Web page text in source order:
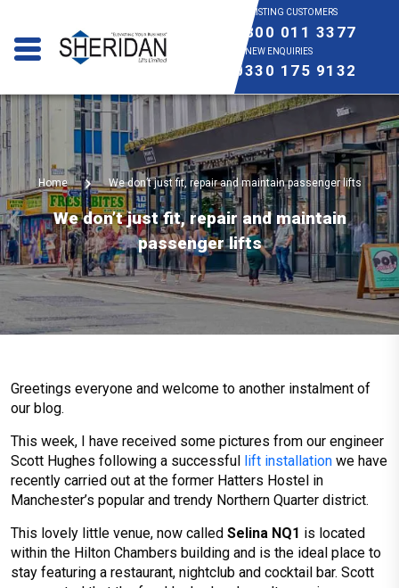
EXISTING CUSTOMERS
0800 011 3377
NEW ENQUIRIES
0330 175 9132
Home We don’t just fit, repair and maintain passenger lifts
We don’t just fit, repair and maintain
passenger lifts
Greetings everyone and welcome to another instalment of
our blog.
This week, I have received some pictures from our engineer
Scott Hughes following a successful lift installation we have
recently carried out at the former Hatters Hostel in
Manchester’s popular and trendy Northern Quarter district.
This lovely little venue, now called Selina NQ1 is located
within the Hilton Chambers building and is the ideal place to
stay featuring a restaurant, nightclub and cocktail bar. Scott